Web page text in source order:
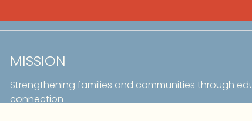
MISSION
Strengthening families and communities through
connection